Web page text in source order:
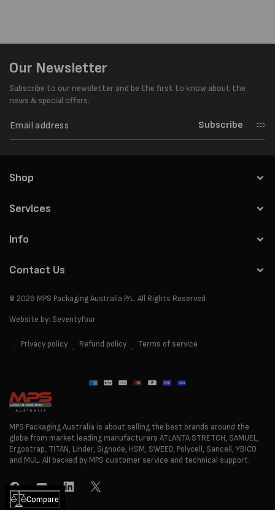
Our Newsletter
Subscribe to our newsletter and be the first to know about the
news & special offers.
Subscribe
Shop
Services
Info
Contact Us
© 2026 MPS Packaging Australia P/L. All Rights Reserved
Website by: Seventyfour
Privacy policy Refund policy Terms of service
Payment
MPS Packaging Australia is about selling the best brands around the
globe from market leading manufacturers ATLANTA STRETCH, SAMUEL,
Ergostrap, TITAN, Linder, Signode, HSM, SWEED, Polycell, Sancell, YBICO
and MUL. All backed by MPS customer service and technical support.
FacebookYouTube LinkedIn Twitter
Compare